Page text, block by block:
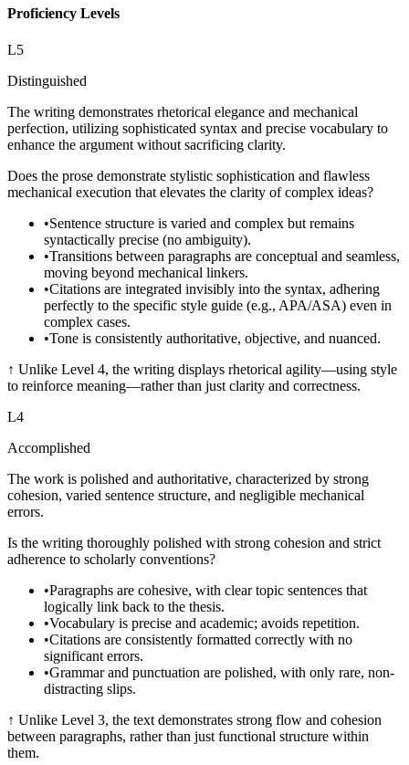
Proficiency Levels
L5
Distinguished
The writing demonstrates rhetorical elegance and mechanical
perfection, utilizing sophisticated syntax and precise vocabulary to
enhance the argument without sacrificing clarity.
Does the prose demonstrate stylistic sophistication and flawless
mechanical execution that elevates the clarity of complex ideas?
•Sentence structure is varied and complex but remains
syntactically precise (no ambiguity).
•Transitions between paragraphs are conceptual and seamless,
moving beyond mechanical linkers.
•Citations are integrated invisibly into the syntax, adhering
perfectly to the specific style guide (e.g., APA/ASA) even in
complex cases.
•Tone is consistently authoritative, objective, and nuanced.
↑ Unlike Level 4, the writing displays rhetorical agility—using style
to reinforce meaning—rather than just clarity and correctness.
L4
Accomplished
The work is polished and authoritative, characterized by strong
cohesion, varied sentence structure, and negligible mechanical
errors.
Is the writing thoroughly polished with strong cohesion and strict
adherence to scholarly conventions?
•Paragraphs are cohesive, with clear topic sentences that
logically link back to the thesis.
•Vocabulary is precise and academic; avoids repetition.
•Citations are consistently formatted correctly with no
significant errors.
•Grammar and punctuation are polished, with only rare, non-
distracting slips.
↑ Unlike Level 3, the text demonstrates strong flow and cohesion
between paragraphs, rather than just functional structure within
them.